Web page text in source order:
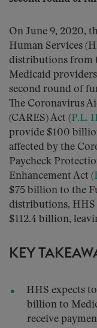
On June 9, 2020,
Human Services
distributions from
Medicaid
second round of
The Coronavirus
(CARES) Act (P.L.
provide $100
affected by the
Paycheck
Enhancement Act (
$75 billion to the
distributions, HHS
$112.4 billion,
KEY
HHS expects
billion to
receive